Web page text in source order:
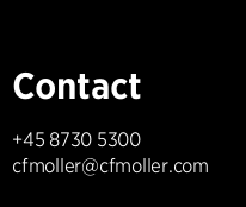
Contact
+45 8730 5300
cfmoller@cfmoller.com